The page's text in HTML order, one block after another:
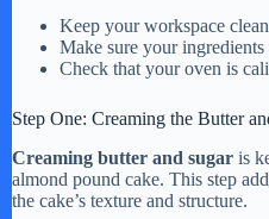
Keep your workspace
Make sure your ingredients
Check that your oven is
Step One: Creaming the Butter
Creaming butter and sugar is
almond pound cake. This step
the cake’s texture and structure.